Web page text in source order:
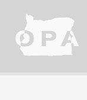
content